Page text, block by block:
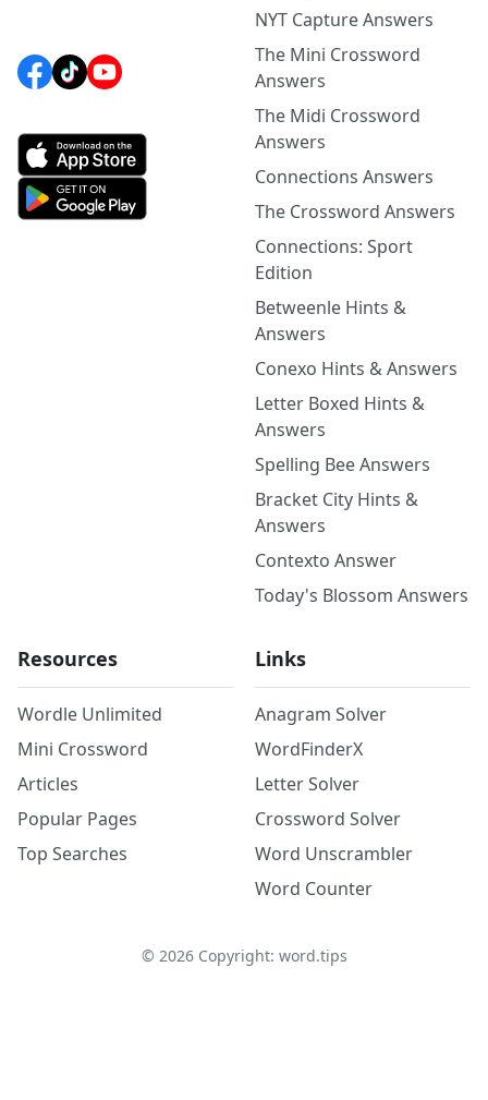
NYT Capture Answers
The Mini Crossword
Answers
The Midi Crossword
Answers
Connections Answers
The Crossword Answers
Connections: Sport
Edition
Betweenle Hints &
Answers
Conexo Hints & Answers
Letter Boxed Hints &
Answers
Spelling Bee Answers
Bracket City Hints &
Answers
Contexto Answer
Today's Blossom Answers
Resources
Wordle Unlimited
Mini Crossword
Articles
Popular Pages
Top Searches
Links
Anagram Solver
WordFinderX
Letter Solver
Crossword Solver
Word Unscrambler
Word Counter
© 2026Copyright: word.tips